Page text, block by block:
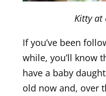
Kitty at
If you’ve been
while, you’ll know
have a baby
old now and, over